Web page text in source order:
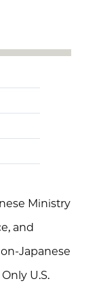
Ministry
and
Japanese
U.S.